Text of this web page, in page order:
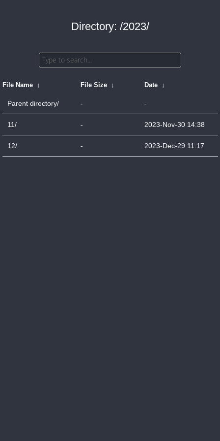
Directory: /2023/
File Name ↓ File Size ↓ Date ↓
Parent directory/ - -
11/ - 2023-Nov-30 14:38
12/ - 2023-Dec-29 11:17